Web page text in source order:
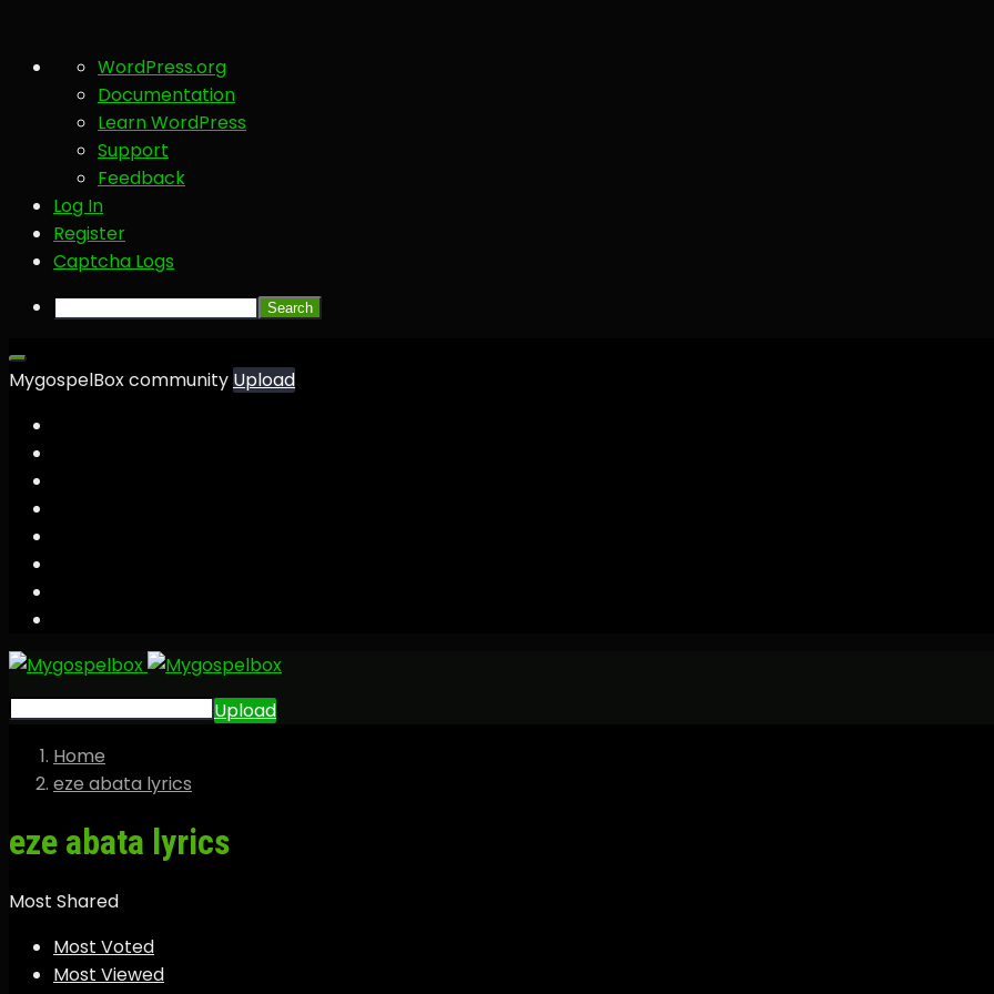
About
WordPress
WordPress.org
Documentation
Learn WordPress
Support
Feedback
Log In
Register
Captcha Logs
Search
MygospelBox community Upload
Upload
Home
eze abata lyrics
eze abata lyrics
Most Shared
Most Voted
Most Viewed